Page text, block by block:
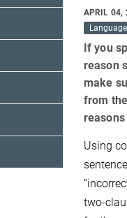
APRIL 04,
Language
If you
reason
make
from
Using
two-